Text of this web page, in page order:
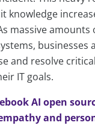
knowledge
massive amounts
businesses
and resolve
IT goals.
AI open
and